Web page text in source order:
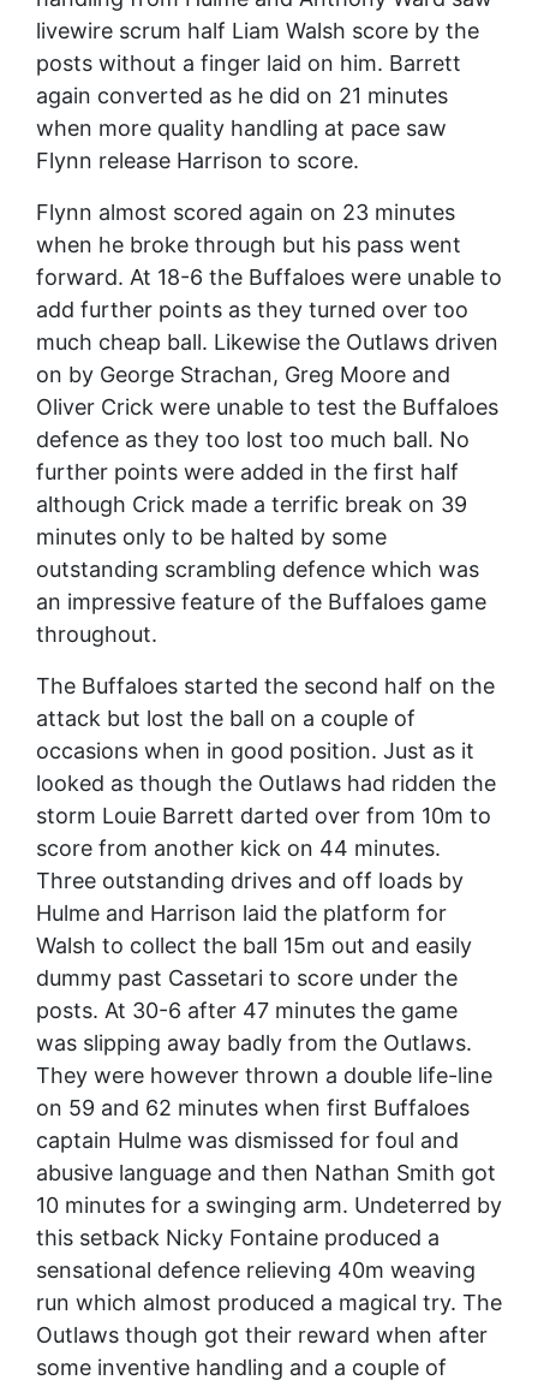
livewire scrum half Liam Walsh score by the
posts without a finger laid on him. Barrett
again converted as he did on 21 minutes
when more quality handling at pace saw
Flynn release Harrison to score.
Flynn almost scored again on 23 minutes
when he broke through but his pass went
forward. At 18-6 the Buffaloes were unable to
add further points as they turned over too
much cheap ball. Likewise the Outlaws driven
on by George Strachan, Greg Moore and
Oliver Crick were unable to test the Buffaloes
defence as they too lost too much ball. No
further points were added in the first half
although Crick made a terrific break on 39
minutes only to be halted by some
outstanding scrambling defence which was
an impressive feature of the Buffaloes game
throughout.
The Buffaloes started the second half on the
attack but lost the ball on a couple of
occasions when in good position. Just as it
looked as though the Outlaws had ridden the
storm Louie Barrett darted over from 10m to
score from another kick on 44 minutes.
Three outstanding drives and off loads by
Hulme and Harrison laid the platform for
Walsh to collect the ball 15m out and easily
dummy past Cassetari to score under the
posts. At 30-6 after 47 minutes the game
was slipping away badly from the Outlaws.
They were however thrown a double life-line
on 59 and 62 minutes when first Buffaloes
captain Hulme was dismissed for foul and
abusive language and then Nathan Smith got
10 minutes for a swinging arm. Undeterred by
this setback Nicky Fontaine produced a
sensational defence relieving 40m weaving
run which almost produced a magical try. The
Outlaws though got their reward when after
some inventive handling and a couple of